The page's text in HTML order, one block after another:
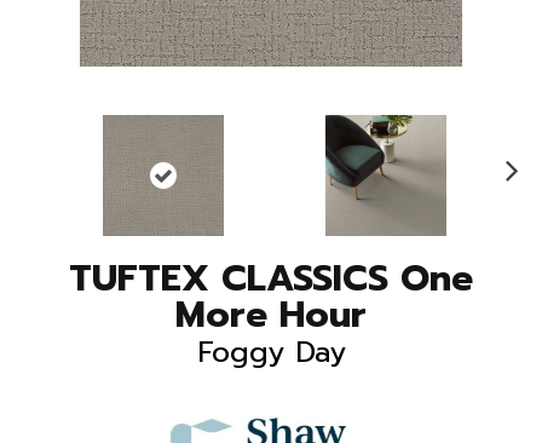
TUFTEX CLASSICS One
More Hour
Foggy Day